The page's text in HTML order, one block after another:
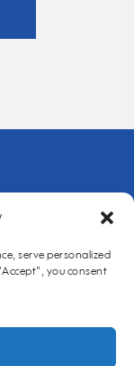
serve personalized
you consent